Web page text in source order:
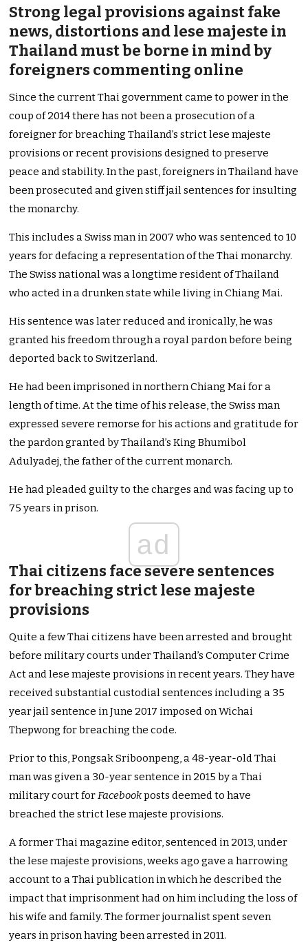
Strong legal provisions against fake
news, distortions and lese majeste in
Thailand must be borne in mind by
foreigners commenting online
Since the current Thai government came to power in the
coup of 2014 there has not been a prosecution of a
foreigner for breaching Thailand’s strict lese majeste
provisions or recent provisions designed to preserve
peace and stability. In the past, foreigners in Thailand have
been prosecuted and given stiff jail sentences for insulting
the monarchy.
This includes a Swiss man in 2007 who was sentenced to 10
years for defacing a representation of the Thai monarchy.
The Swiss national was a longtime resident of Thailand
who acted in a drunken state while living in Chiang Mai.
His sentence was later reduced and ironically, he was
granted his freedom through a royal pardon before being
deported back to Switzerland.
He had been imprisoned in northern Chiang Mai for a
length of time. At the time of his release, the Swiss man
expressed severe remorse for his actions and gratitude for
the pardon granted by Thailand’s King Bhumibol
Adulyadej, the father of the current monarch.
He had pleaded guilty to the charges and was facing up to
75 years in prison.
ad
Thai citizens face severe sentences
for breaching strict lese majeste
provisions
Quite a few Thai citizens have been arrested and brought
before military courts under Thailand’s Computer Crime
Act and lese majeste provisions in recent years. They have
received substantial custodial sentences including a 35
year jail sentence in June 2017 imposed on Wichai
Thepwong for breaching the code.
Prior to this, Pongsak Sriboonpeng, a 48-year-old Thai
man was given a 30-year sentence in 2015 by a Thai
military court forFacebookposts deemed to have
breached the strict lese majeste provisions.
A former Thai magazine editor, sentenced in 2013, under
the lese majeste provisions, weeks ago gave a harrowing
account to a Thai publication in which he described the
impact that imprisonment had on him including the loss of
his wife and family. The former journalist spent seven
years in prison having been arrested in 2011.